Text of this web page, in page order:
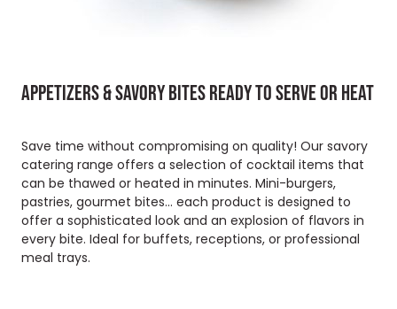
Appetizers & savory bites ready to serve or heat
Save time without compromising on quality! Our savory
catering range offers a selection of cocktail items that
can be thawed or heated in minutes. Mini-burgers,
pastries, gourmet bites... each product is designed to
offer a sophisticated look and an explosion of flavors in
every bite. Ideal for buffets, receptions, or professional
meal trays.